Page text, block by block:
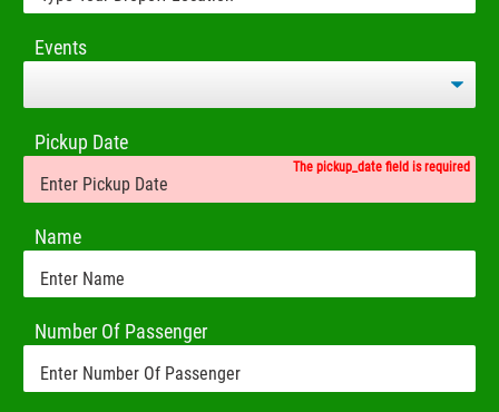
Events
Pickup Date
The pickup_date field is required
Name
Number Of Passenger